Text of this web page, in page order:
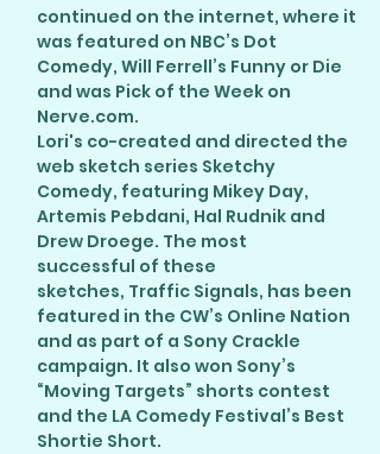
continued on the internet, where it
was featured on NBC’s Dot
Comedy, Will Ferrell’s Funny or Die
and was Pick of the Week on
Nerve.com.
Lori's co-created and directed the
web sketch series Sketchy
Comedy, featuring Mikey Day,
Artemis Pebdani, Hal Rudnik and
Drew Droege. The most
successful of these
sketches, Traffic Signals, has been
featured in the CW’s Online Nation
and as part of a Sony Crackle
campaign. It also won Sony’s
“Moving Targets” shorts contest
and the LA Comedy Festival’s Best
Shortie Short.